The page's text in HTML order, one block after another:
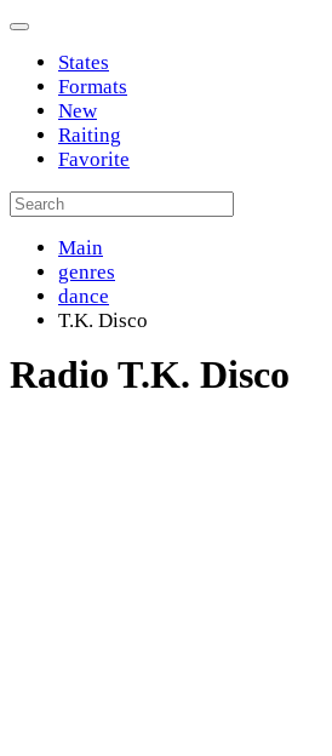
States
Formats
New
Raiting
Favorite
Main
genres
dance
T.K. Disco
Radio T.K. Disco